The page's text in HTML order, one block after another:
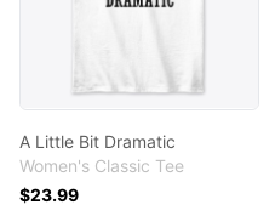
A Little Bit Dramatic
Women's Classic Tee
$23.99